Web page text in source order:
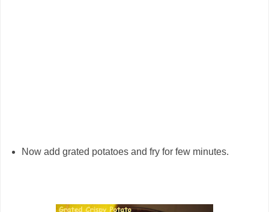
Now add grated potatoes and fry for few minutes.